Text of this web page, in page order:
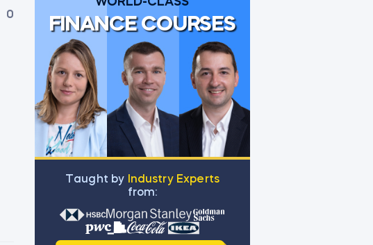
0 FINANCE COURSES
Тaught by
Industry Experts
from: